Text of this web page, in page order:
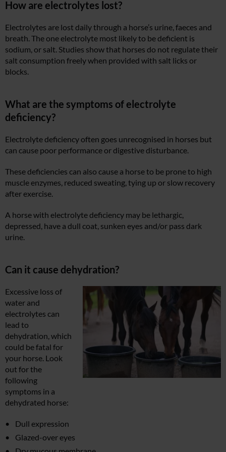
How are electrolytes lost?
Electrolytes are lost daily through a horse’s urine, faeces and
breath. The one electrolyte most likely to be deficient is
sodium, or salt. Studies show that horses do not regulate their
salt consumption freely when provided with salt licks or
blocks.
What are the symptoms of electrolyte
deficiency?
Electrolyte deficiency often goes unrecognised in horses but
can cause poor performance or digestive disturbance.
These deficiencies can also cause a horse to be prone to high
muscle enzymes, reduced sweating, tying up or slow recovery
after exercise.
A horse with electrolyte deficiency may be lethargic,
depressed, have a dull coat, sunken eyes and/or pass dark
urine.
Can it cause dehydration?
Excessive loss of
water and
electrolytes can
lead to
dehydration, which
could be fatal for
your horse. Look
out for the
following
symptoms in a
dehydrated horse:
Dull expression
Glazed-over eyes